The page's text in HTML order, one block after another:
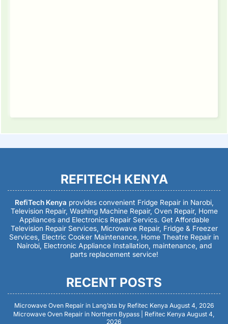
REFITECH KENYA
RefiTech Kenya provides convenient Fridge Repair in Narobi,
Television Repair, Washing Machine Repair, Oven Repair, Home
Appliances and Electronics Repair Servics. Get Affordable
Television Repair Services, Microwave Repair, Fridge & Freezer
Services, Electric Cooker Maintenance, Home Theatre Repair in
Nairobi, Electronic Appliance Installation, maintenance, and
parts replacement service!
RECENT POSTS
Microwave Oven Repair in Lang’ata by Refitec Kenya August 4, 2026
Microwave Oven Repair in Northern Bypass | Refitec Kenya August 4,
2026